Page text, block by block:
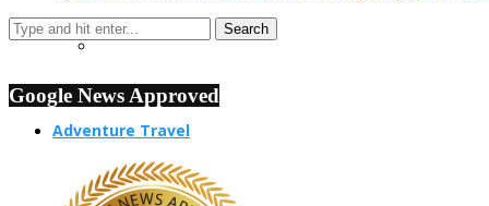
Adventure Travel
Google News Approved